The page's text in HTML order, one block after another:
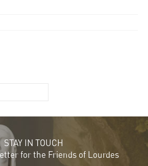
STAY IN TOUCH
for the Friends of Lourdes